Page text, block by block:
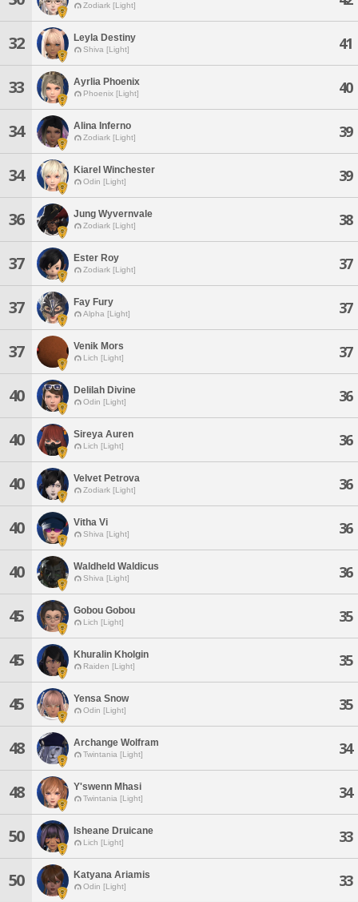
Zodiark [Light]
32 Leyla Destiny
Shiva [Light] 41
33 Ayrlia Phoenix
Phoenix [Light] 40
34 Alina Inferno
Zodiark [Light] 39
34 Kiarel Winchester
Odin [Light] 39
36 Jung Wyvernvale
Zodiark [Light] 38
37 Ester Roy
Zodiark [Light] 37
37 Fay Fury
Alpha [Light] 37
37 Venik Mors
Lich [Light] 37
40 Delilah Divine
Odin [Light] 36
40 Sireya Auren
Lich [Light] 36
40 Velvet Petrova
Zodiark [Light] 36
40 Vitha Vi
Shiva [Light] 36
40 Waldheld Waldicus
Shiva [Light] 36
45 Gobou Gobou
Lich [Light] 35
45 Khuralin Kholgin
Raiden [Light] 35
45 Yensa Snow
Odin [Light] 35
48 Archange Wolfram
Twintania [Light] 34
48 Y'swenn Mhasi
Twintania [Light] 34
50 Isheane Druicane
Lich [Light] 33
50 Katyana Ariamis
Odin [Light] 33